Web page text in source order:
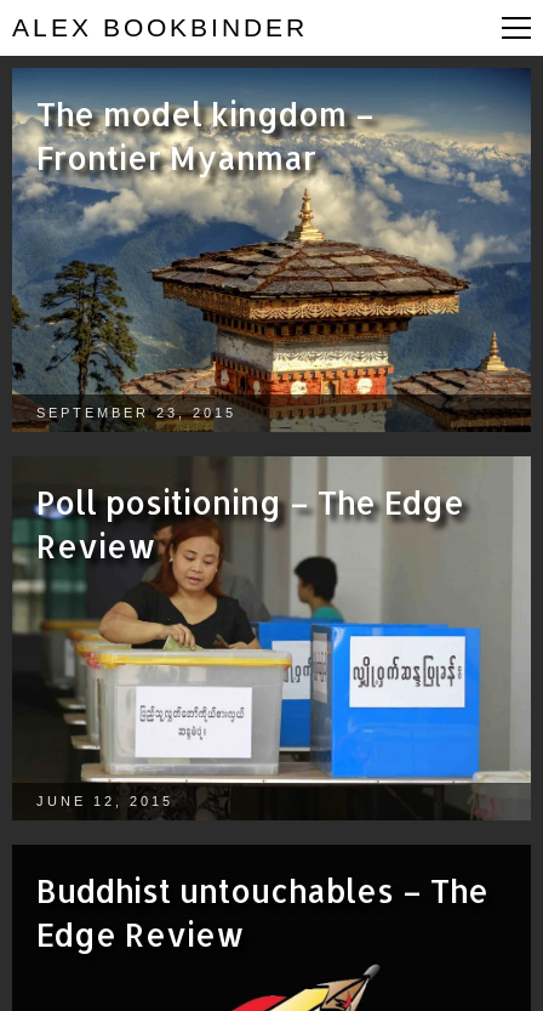
ALEX BOOKBINDER
The model kingdom –
Frontier Myanmar
SEPTEMBER 23, 2015
Poll positioning – The Edge
Review
JUNE 12, 2015
Buddhist untouchables – The
Edge Review